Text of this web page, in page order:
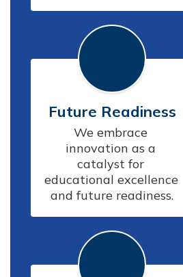
Future Readiness
We embrace
innovation as a
catalyst for
educational excellence
and future readiness.